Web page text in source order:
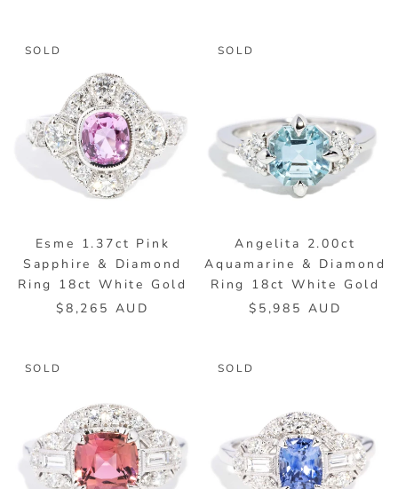
SOLD
Esme 1.37ct Pink
Sapphire & Diamond
Ring 18ct White Gold
$8,265 AUD
SOLD
Angelita 2.00ct
Aquamarine & Diamond
Ring 18ct White Gold
$5,985 AUD
SOLD SOLD